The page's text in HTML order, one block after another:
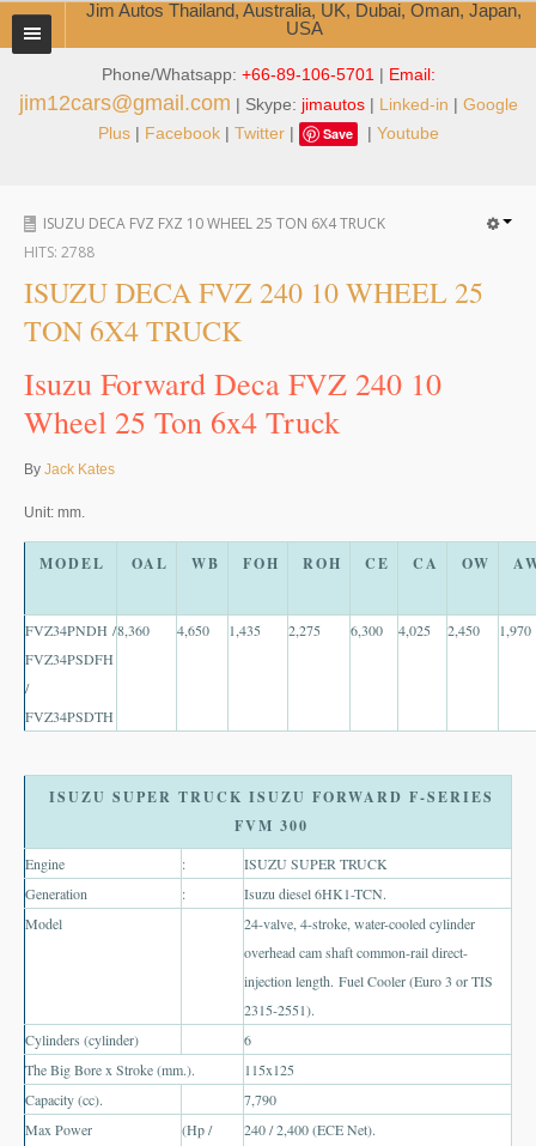
Phone/Whatsapp: +66-89-106-5701 | Email:
jim12cars@gmail.com | Skype: jimautos| Linked-in | Google
Plus| Facebook| Twitter| Save | Youtube
Jim Autos Thailand, Australia, UK, Dubai, Oman, Japan,
USA
TOYOTA DEALER EXPORTER
ABOUT THAILAND DEALER
Jim People
Management Team
Service Center
Business Center
Thailand Car Exporter
Thailand Used Car Dealer
Left Hand Drive Dealer Exporter
Australia Used Car Dealer
Australia Right Hand Drive Dealer Exporter
Australia Left Hand Drive Dealer Exporter
UK Used Car Dealer
UK Right Hand Drive Dealer Exporter
ISUZU DECA FVZ FXZ 10 WHEEL 25 TON 6X4 TRUCK
HITS: 2788
ISUZU DECA FVZ 240 10 WHEEL 25
TON 6X4 TRUCK
Isuzu Forward Deca FVZ 240 10
Wheel 25 Ton 6x4 Truck
By Jack Kates
Unit: mm.
MODEL OAL WB FOH ROH CE CA OW
FVZ34PNDH /
FVZ34PSDFH
/
FVZ34PSDTH
8,360 4,650 1,435 2,275 6,300 4,025 2,450 1,970
ISUZU SUPER TRUCK ISUZU FORWARD F-SERIES
FVM 300
Engine :
ISUZU SUPER TRUCK
Generation
:
Isuzu diesel 6HK1-TCN.
Model
24-valve, 4-stroke, water-cooled cylinder
overhead cam shaft common-rail direct-
injection length. Fuel Cooler (Euro 3 or TIS
2315-2551).
Cylinders (cylinder)
6
The Big Bore x Stroke (mm.).
115x125
Capacity (cc).
7,790
Max Power
(Hp /
240 / 2,400 (ECE Net).